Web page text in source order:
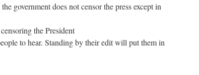
government does not censor the press except in
the President
to hear. Standing by their edit will put them in